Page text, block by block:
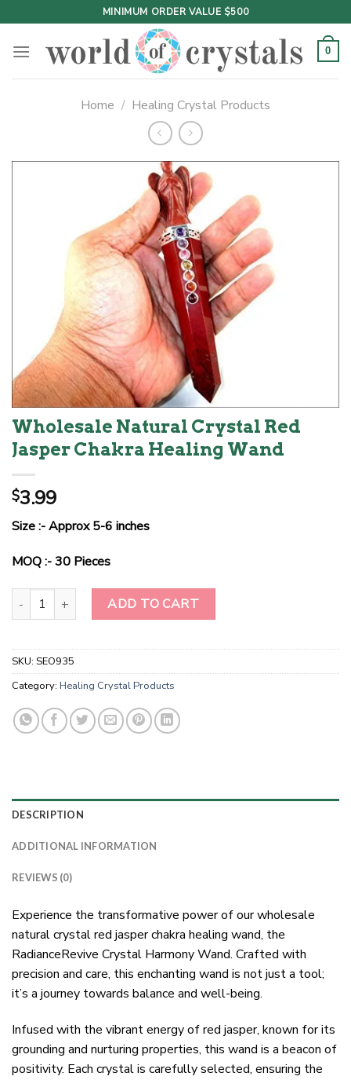
to
content
MINIMUM ORDER VALUE $500
0
Home / Healing Crystal Products
Wholesale Natural Crystal Red
Jasper Chakra Healing Wand
$3.99
Size :- Approx 5-6 inches
MOQ :- 30 Pieces
Wholesale Natural Crystal Red Jasper Chakra Healing Wand
ADD TO CART
SKU: SEO935
Category: Healing Crystal Products
DESCRIPTION
ADDITIONAL INFORMATION
REVIEWS (0)
Experience the transformative power of our wholesale
natural crystal red jasper chakra healing wand, the
RadianceRevive Crystal Harmony Wand. Crafted with
precision and care, this enchanting wand is not just a tool;
it’s a journey towards balance and well-being.
Infused with the vibrant energy of red jasper, known for its
grounding and nurturing properties, this wand is a beacon of
positivity. Each crystal is carefully selected, ensuring the